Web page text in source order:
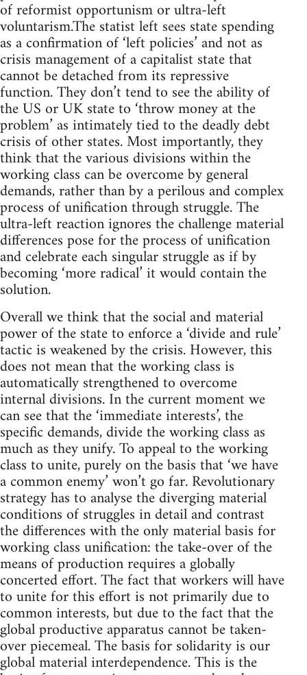
of reformist opportunism or ultra-left
voluntarism.The statist left sees state spending
as a confirmation of ‘left policies’ and not as
crisis management of a capitalist state that
cannot be detached from its repressive
function. They don’t tend to see the ability of
the US or UK state to ‘throw money at the
problem’ as intimately tied to the deadly debt
crisis of other states. Most importantly, they
think that the various divisions within the
working class can be overcome by general
demands, rather than by a perilous and complex
process of unification through struggle. The
ultra-left reaction ignores the challenge material
differences pose for the process of unification
and celebrate each singular struggle as if by
becoming ‘more radical’ it would contain the
solution.
Overall we think that the social and material
power of the state to enforce a ‘divide and rule’
tactic is weakened by the crisis. However, this
does not mean that the working class is
automatically strengthened to overcome
internal divisions. In the current moment we
can see that the ‘immediate interests’, the
specific demands, divide the working class as
much as they unify. To appeal to the working
class to unite, purely on the basis that ‘we have
a common enemy’ won’t go far. Revolutionary
strategy has to analyse the diverging material
conditions of struggles in detail and contrast
the differences with the only material basis for
working class unification: the take-over of the
means of production requires a globally
concerted effort. The fact that workers will have
to unite for this effort is not primarily due to
common interests, but due to the fact that the
global productive apparatus cannot be taken-
over piecemeal. The basis for solidarity is our
global material interdependence. This is the